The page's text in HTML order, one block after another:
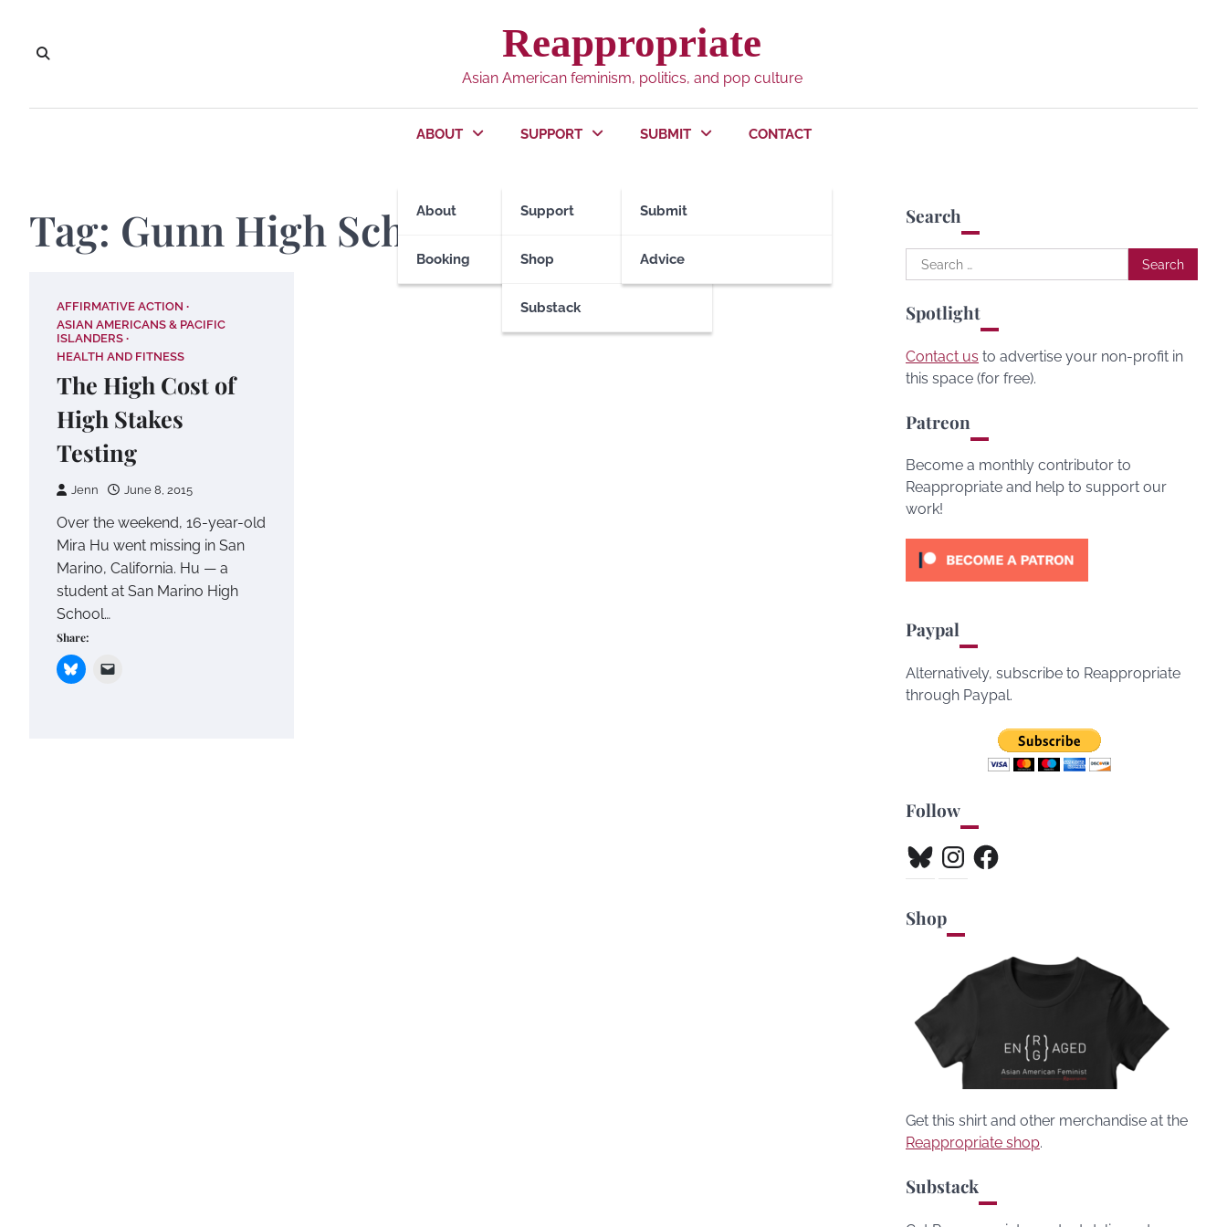
content
Reappropriate
Asian American feminism, politics, and pop culture
ABOUT
About
Booking
SUPPORT
Support
Shop
Substack
SUBMIT
Submit
Advice
CONTACT
Tag: Gunn High School
AFFIRMATIVE ACTION
ASIAN AMERICANS & PACIFIC
ISLANDERS
HEALTH AND FITNESS
The High Cost of
High Stakes
Testing
Jenn June 8, 2015
Over the weekend, 16-year-old
Mira Hu went missing in San
Marino, California. Hu — a
student at San Marino High
School…
Share:
Search
Search
for:
Spotlight
Contact us to advertise your non-profit in
this space (for free).
Patreon
Become a monthly contributor to
Reappropriate and help to support our
work!
Paypal
Alternatively, subscribe to Reappropriate
through Paypal.
Follow
BlueskyInstagramFacebook
Shop
Get this shirt and other merchandise at the
Reappropriate shop.
Substack